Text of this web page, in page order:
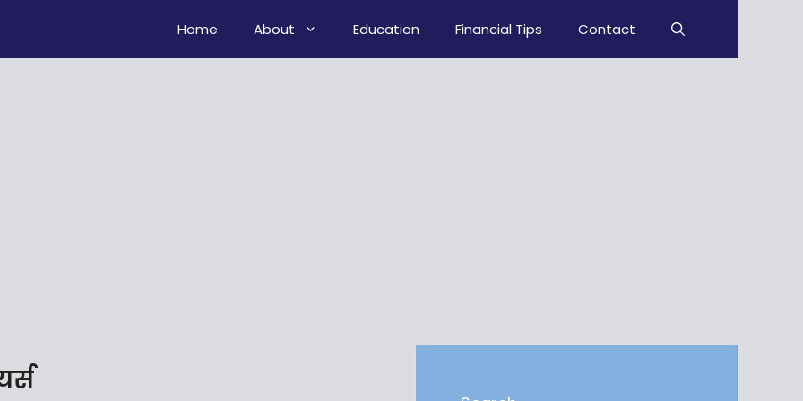
Home About Education Financial Tips Contact